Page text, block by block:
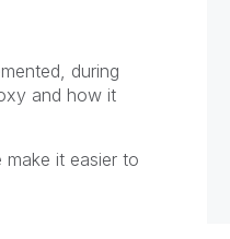
during
and how it
it easier to